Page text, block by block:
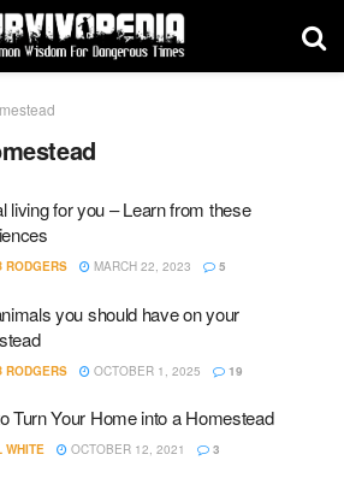
living for you – Learn from these
RODGERS MARCH 22, 2023 5
you should have on your
RODGERS OCTOBER 1, 2025 19
Turn Your Home into a Homestead
WHITE OCTOBER 12, 2021 3